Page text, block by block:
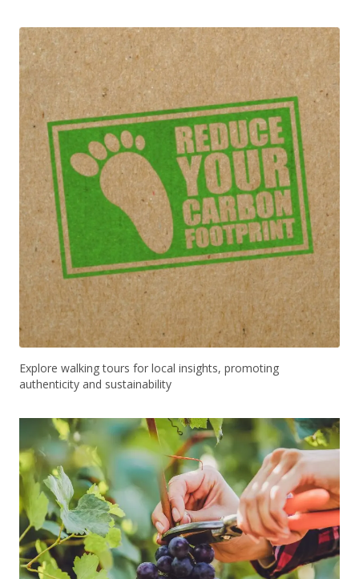
Explore walking tours for local insights, promoting
authenticity and sustainability